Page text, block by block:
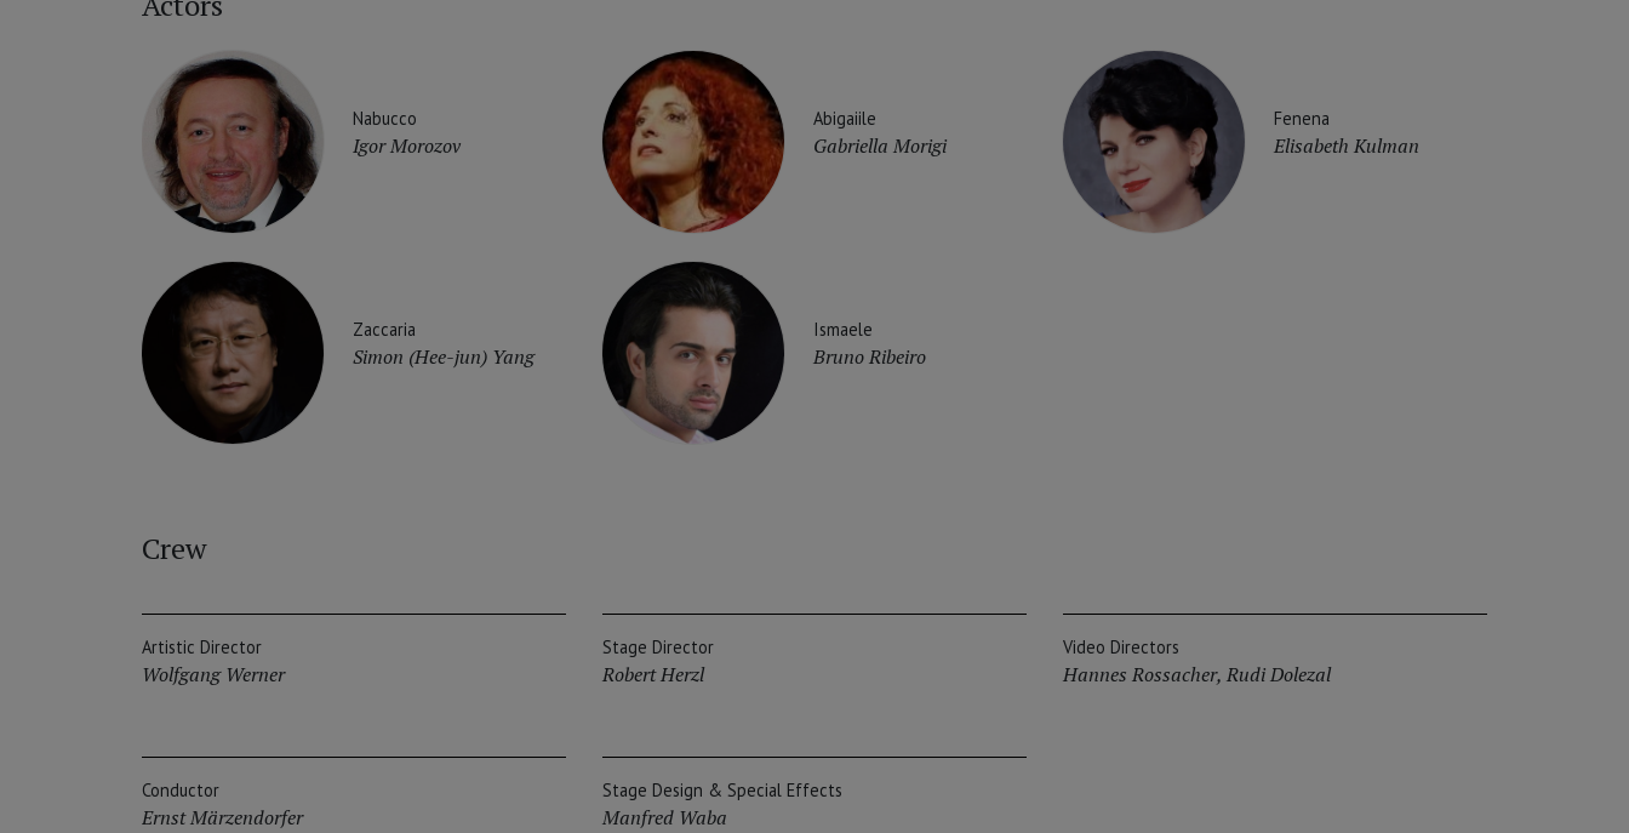
Nabucco
Igor Morozov
Abigaiile
Gabriella Morigi
Fenena
Elisabeth Kulman
Zaccaria
Simon (Hee-jun) Yang
Ismaele
Bruno Ribeiro
Crew
Artistic Director
Wolfgang Werner
Stage Director
Robert Herzl
Video Directors
Hannes Rossacher, Rudi Dolezal
Conductor
Ernst Märzendorfer
Stage Design & Special Effects
Manfred Waba